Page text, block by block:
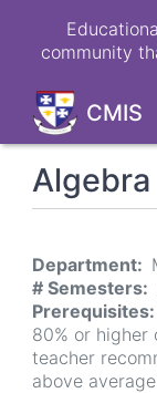
community
CMIS
Algebra
Department
# Semesters
Prerequisites
80% or higher
teacher
above average